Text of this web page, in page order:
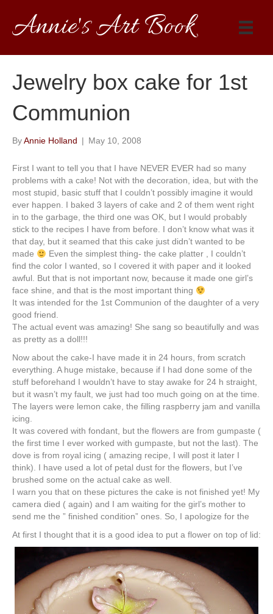
Annie's Art Book
Jewelry box cake for 1st
Communion
ByAnnie Holland | May 10, 2008
First I want to tell you that I have NEVER EVER had so many
problems with a cake! Not with the decoration, idea, but with the
most stupid, basic stuff that I couldn’t possibly imagine it would
ever happen. I baked 3 layers of cake and 2 of them went right
in to the garbage, the third one was OK, but I would probably
stick to the recipes I have from before. I don’t know what was it
that day, but it seamed that this cake just didn’t wanted to be
made
Even the simplest thing- the cake platter , I couldn’t
find the color I wanted, so I covered it with paper and it looked
awful. But that is not important now, because it made one girl’s
face shine, and that is the most important thing
It was intended for the 1st Communion of the daughter of a very
good friend.
The actual event was amazing! She sang so beautifully and was
as pretty as a doll!!!
Now about the cake-I have made it in 24 hours, from scratch
everything. A huge mistake, because if I had done some of the
stuff beforehand I wouldn’t have to stay awake for 24 h straight,
but it wasn’t my fault, we just had too much going on at the time.
The layers were lemon cake, the filling raspberry jam and vanilla
icing.
It was covered with fondant, but the flowers are from gumpaste (
the first time I ever worked with gumpaste, but not the last). The
dove is from royal icing ( amazing recipe, I will post it later I
think). I have used a lot of petal dust for the flowers, but I’ve
brushed some on the actual cake as well.
I warn you that on these pictures the cake is not finished yet! My
camera died ( again) and I am waiting for the girl’s mother to
send me the ” finished condition” ones. So, I apologize for the
At first I thought that it is a good idea to put a flower on top of lid: